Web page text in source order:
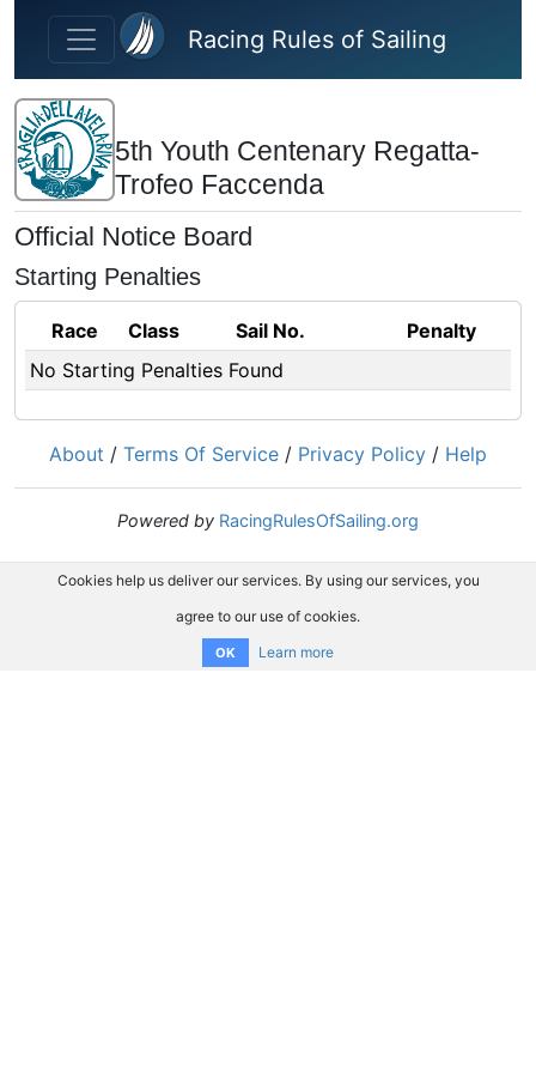
Skip to main content
Racing Rules of Sailing
5th Youth Centenary Regatta-
Trofeo Faccenda
Official Notice Board
Starting Penalties
Race Class Sail No.
Penalty
No Starting Penalties Found
About / Terms Of Service / Privacy Policy / Help
Powered by RacingRulesOfSailing.org
Cookies help us deliver our services. By using our services, you
agree to our use of cookies.
OK Learn more